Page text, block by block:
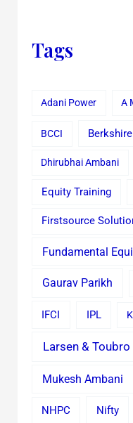
Tags
Adani Power A
BCCI
Dhirubhai Ambani
Equity Training
Firstsource
Fundamental
Gaurav Parikh
IFCI IPL
Larsen & Toubro
Mukesh Ambani
NHPC Nifty